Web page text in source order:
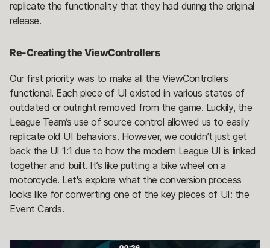
replicate the functionality that they had during the original
release.
Re-Creating the ViewControllers
Our first priority was to make all the ViewControllers
functional. Each piece of UI existed in various states of
outdated or outright removed from the game. Luckily, the
League Team’s use of source control allowed us to easily
replicate old UI behaviors. However, we couldn’t just get
back the UI 1:1 due to how the modern League UI is linked
together and built. It’s like putting a bike wheel on a
motorcycle. Let's explore what the conversion process
looks like for converting one of the key pieces of UI: the
Event Cards.